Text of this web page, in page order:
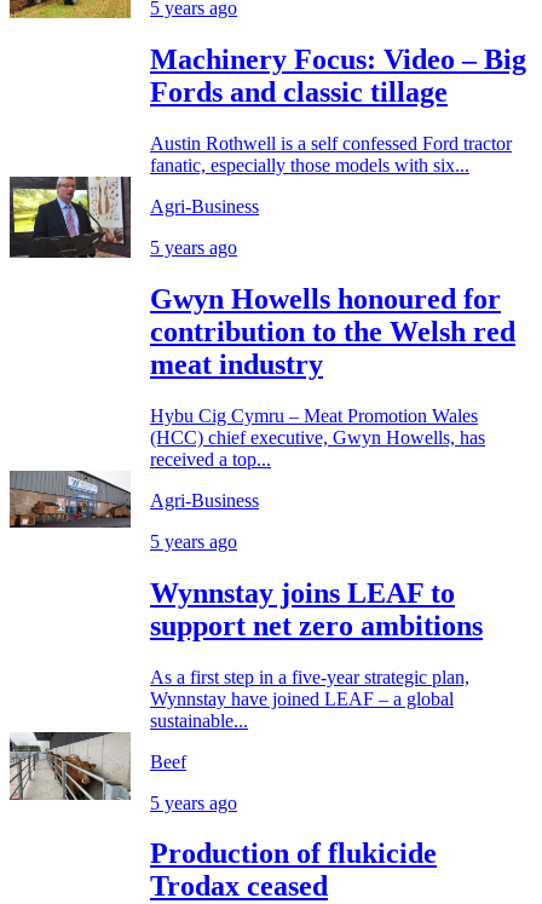
5 years ago
Machinery Focus: Video – Big
Fords and classic tillage
Austin Rothwell is a self confessed Ford tractor
fanatic, especially those models with six...
Agri-Business
5 years ago
Gwyn Howells honoured for
contribution to the Welsh red
meat industry
Hybu Cig Cymru – Meat Promotion Wales
(HCC) chief executive, Gwyn Howells, has
received a top...
Agri-Business
5 years ago
Wynnstay joins LEAF to
support net zero ambitions
As a first step in a five-year strategic plan,
Wynnstay have joined LEAF – a global
sustainable...
Beef
5 years ago
Production of flukicide
Trodax ceased